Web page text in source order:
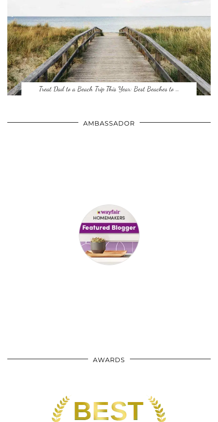
Treat Dad to a Beach Trip This Year: Best Beaches to …
AMBASSADOR
AWARDS